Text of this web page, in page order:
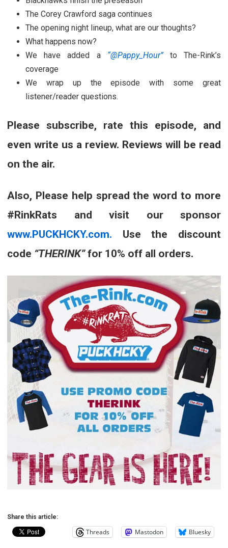
The Corey Crawford saga continues
The opening night lineup, what are our thoughts?
What happens now?
We have added a “@Pappy_Hour”
to The-Rink’s
coverage
We wrap up the episode with some great
listener/reader questions.
Please subscribe, rate this episode, and
even write us a review. Reviews will be read
on the air.
Also, Please help spread the word to more
#RinkRats and visit our sponsor
www.PUCKHCKY.com. Use the discount
code “THERINK”for 10% off all orders.
Share this article:
Threads Mastodon Bluesky